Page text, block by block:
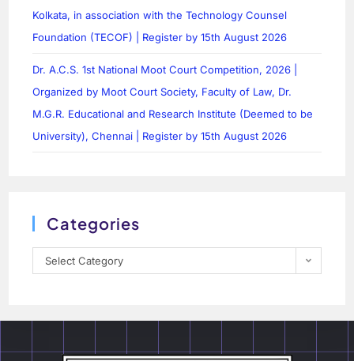
Kolkata, in association with the Technology Counsel
Foundation (TECOF) | Register by 15th August 2026
Dr. A.C.S. 1st National Moot Court Competition, 2026 |
Organized by Moot Court Society, Faculty of Law, Dr.
M.G.R. Educational and Research Institute (Deemed to be
University), Chennai | Register by 15th August 2026
Categories
Select Category